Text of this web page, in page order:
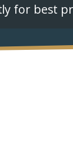
for best